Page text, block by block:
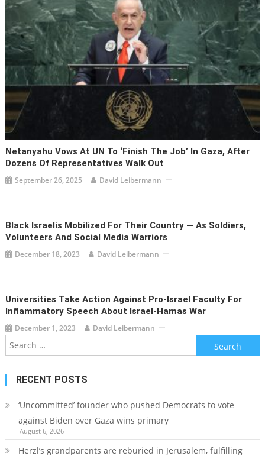
Netanyahu Vows At UN To ‘finish The Job’ In Gaza, After
Dozens Of Representatives Walk Out
September 26, 2025 David Leibermann
Black Israelis Mobilized For Their Country — As Soldiers,
Volunteers And Social Media Warriors
December 18, 2023 David Leibermann
Universities Take Action Against Pro-Israel Faculty For
Inflammatory Speech About Israel-Hamas War
December 1, 2023 David Leibermann
Search
for:
RECENT POSTS
‘Uncommitted’ founder who pushed Democrats to vote
against Biden over Gaza wins primary
August 6, 2026
Herzl’s grandparents are reburied in Jerusalem, fulfilling